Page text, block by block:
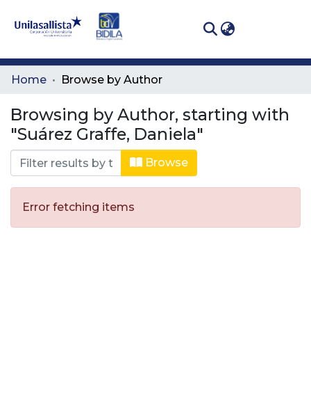
Communities
All of DSpace
Home Browse by Author
Browsing by Author, starting with
"Suárez Graffe, Daniela"
Browse
Error fetching items